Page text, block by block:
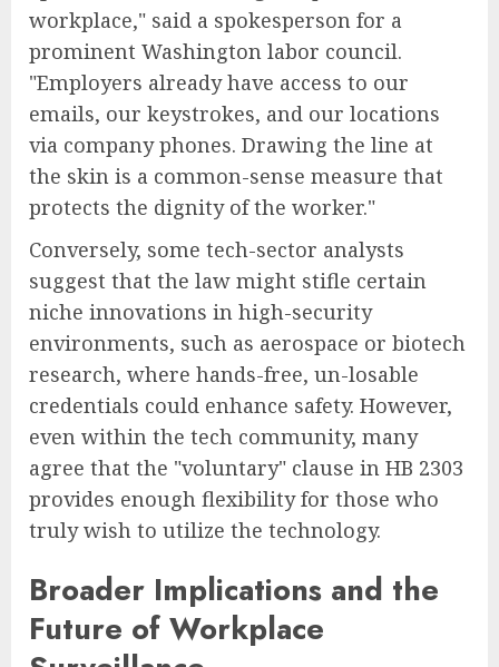
workplace," said a spokesperson for a
prominent Washington labor council.
"Employers already have access to our
emails, our keystrokes, and our locations
via company phones. Drawing the line at
the skin is a common-sense measure that
protects the dignity of the worker."
Conversely, some tech-sector analysts
suggest that the law might stifle certain
niche innovations in high-security
environments, such as aerospace or biotech
research, where hands-free, un-losable
credentials could enhance safety. However,
even within the tech community, many
agree that the "voluntary" clause in HB 2303
provides enough flexibility for those who
truly wish to utilize the technology.
Broader Implications and the
Future of Workplace